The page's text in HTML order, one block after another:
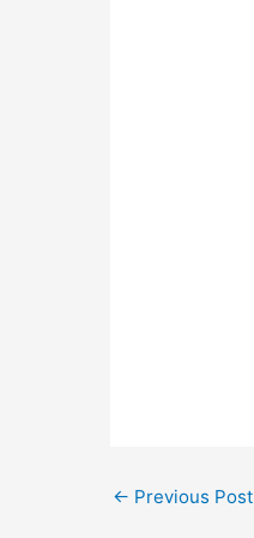
← Previous Post